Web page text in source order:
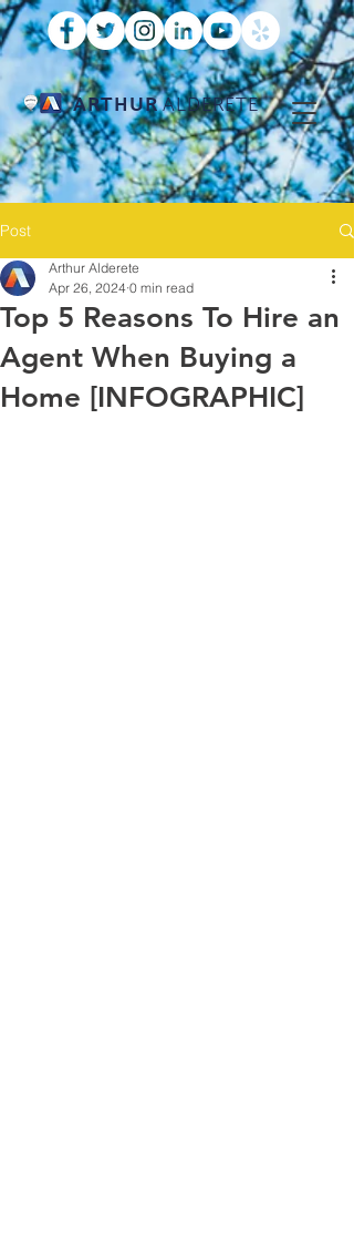
ARTHURALDERETE
Post
Top 5 Reasons To Hire an
Agent When Buying a
Home [INFOGRAPHIC]
Arthur Alderete
Apr 26, 2024 0 min read